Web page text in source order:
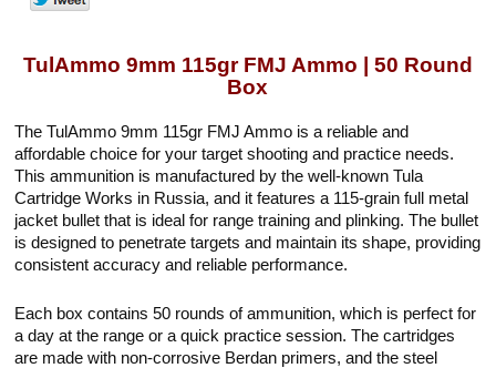
TulAmmo 9mm 115gr FMJ Ammo | 50 Round
Box
The TulAmmo 9mm 115gr FMJ Ammo is a reliable and
affordable choice for your target shooting and practice needs.
This ammunition is manufactured by the well-known Tula
Cartridge Works in Russia, and it features a 115-grain full metal
jacket bullet that is ideal for range training and plinking. The bullet
is designed to penetrate targets and maintain its shape, providing
consistent accuracy and reliable performance.
Each box contains 50 rounds of ammunition, which is perfect for
a day at the range or a quick practice session. The cartridges
are made with non-corrosive Berdan primers, and the steel